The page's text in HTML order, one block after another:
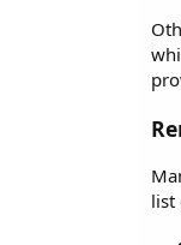
list